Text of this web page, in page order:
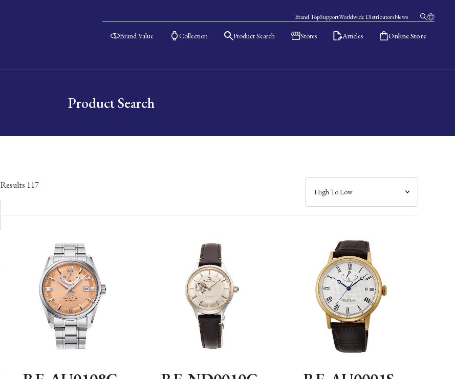
Brand TopSupportWorldwide DistributorsNews
Brand Value Collection Product Search Stores Articles Online Store
Product Search
Results 117